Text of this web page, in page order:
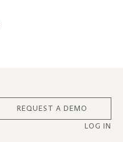
LOG IN
REQUEST A DEMO